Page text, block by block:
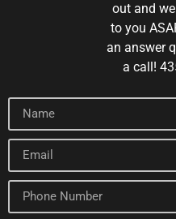
out and
to you
an answer
a call!